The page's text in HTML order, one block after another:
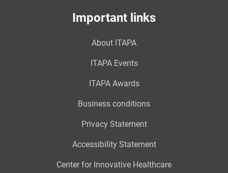
Important links
About ITAPA
ITAPA Events
ITAPA Awards
Business conditions
Privacy Statement
Accessibility Statement
Center for Innovative Healthcare